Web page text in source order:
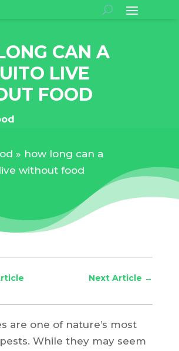
CAN A
LIVE
FOOD
» how long can a
without food
Next Article →
are one of nature’s most
While they may seem